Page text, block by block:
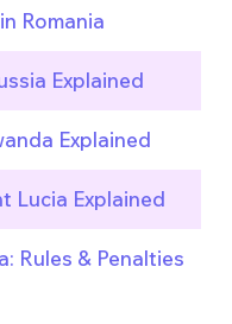
Romania
Explained
Explained
Lucia Explained
Rules & Penalties